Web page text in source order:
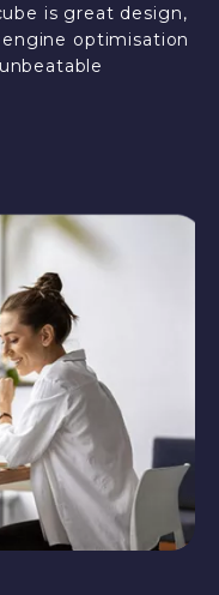
is great design,
optimisation